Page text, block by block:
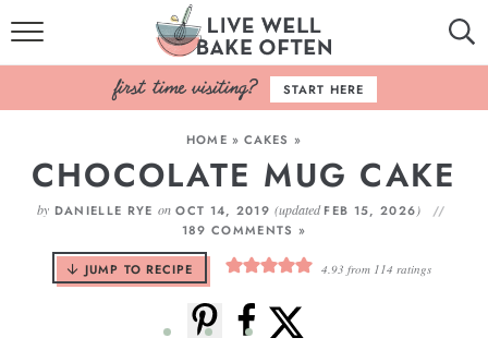
HOME
BROWSE RECIPES
BAKING BASICS
COOKBOOK
ABOUT
START HERE
HOME » CAKES »
CHOCOLATE MUG CAKE
by DANIELLE RYE onOCT 14, 2019(updatedFEB 15, 2026)
189 COMMENTS »
JUMP TO RECIPE 4.93 from 114 ratings